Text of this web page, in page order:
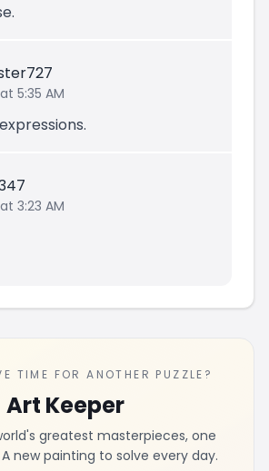
5:35 AM
3:23 AM
TIME FOR ANOTHER PUZZLE?
Art Keeper
greatest masterpieces, one
new painting to solve every day.